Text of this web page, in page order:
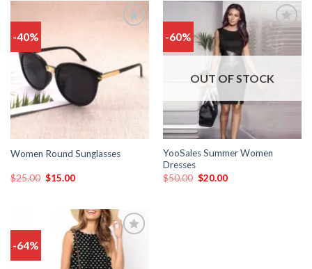
-40%
Women Round Sunglasses
$25.00 $15.00
-60%
Add
to
wishlist
OUT OF STOCK
YooSales Summer Women
Dresses
$50.00 $20.00
-64%
wishlist